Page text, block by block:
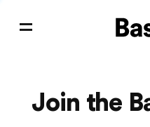
Join the